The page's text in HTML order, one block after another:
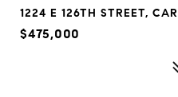
1224 E 126TH STREET,
$475,000